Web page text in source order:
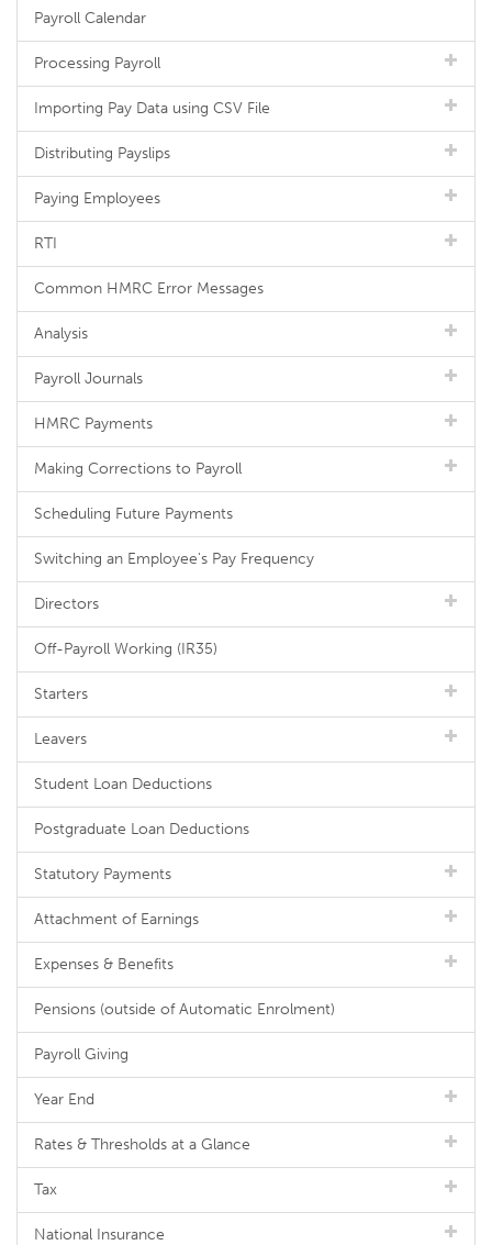
Payroll Calendar
Processing Payroll
Importing Pay Data using CSV File
Distributing Payslips
Paying Employees
RTI
Common HMRC Error Messages
Analysis
Payroll Journals
HMRC Payments
Making Corrections to Payroll
Scheduling Future Payments
Switching an Employee's Pay Frequency
Directors
Off-Payroll Working (IR35)
Starters
Leavers
Student Loan Deductions
Postgraduate Loan Deductions
Statutory Payments
Attachment of Earnings
Expenses & Benefits
Pensions (outside of Automatic Enrolment)
Payroll Giving
Year End
Rates & Thresholds at a Glance
Tax
National Insurance